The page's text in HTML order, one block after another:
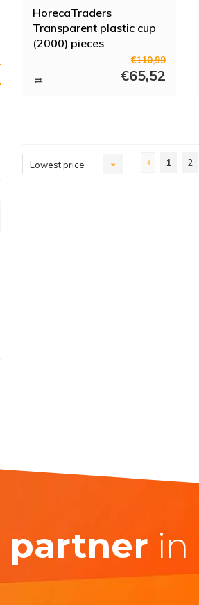
HorecaTraders
Transparent plastic cup
(2000) pieces
€110,99
€65,52
Lowest price 1 2
partner in